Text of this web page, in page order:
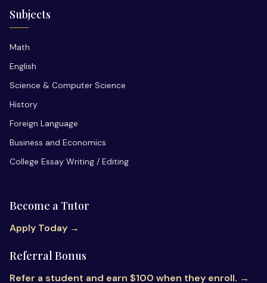
Subjects
Math
English
Science & Computer Science
History
Foreign Language
Business and Economics
College Essay Writing / Editing
Become a Tutor
Apply Today →
Referral Bonus
Refer a student and earn $100 when they enroll. →